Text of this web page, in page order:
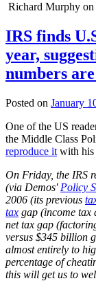
Richard Murphy on
IRS finds
year,
numbers
Posted on January
One of the US
the Middle Class
reproduce it with his
On Friday, the IRS
(via Demos' Policy
2006 (its previous
tax gap (income tax
net tax gap
versus $345 billion
almost entirely to
percentage of
this will get us to